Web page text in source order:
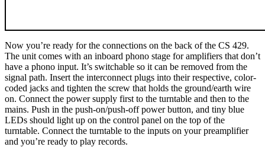
Now you’re ready for the connections on the back of the CS 429.
The unit comes with an inboard phono stage for amplifiers that don’t
have a phono input. It’s switchable so it can be removed from the
signal path. Insert the interconnect plugs into their respective, color-
coded jacks and tighten the screw that holds the ground/earth wire
on. Connect the power supply first to the turntable and then to the
mains. Push in the push-on/push-off power button, and tiny blue
LEDs should light up on the control panel on the top of the
turntable. Connect the turntable to the inputs on your preamplifier
and you’re ready to play records.